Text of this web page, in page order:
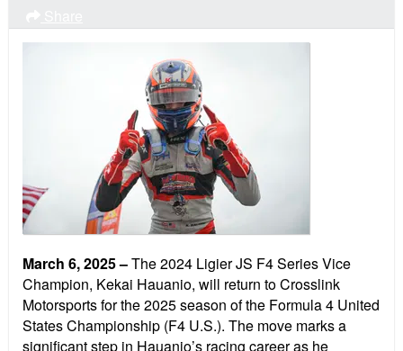
March 6, 2025–The 2024 Ligier JS F4 Series Vice
Champion, Kekai Hauanio, will return to Crosslink
Motorsports for the 2025 season of the Formula 4 United
States Championship (F4 U.S.). The move marks a
significant step in Hauanio’s racing career as he